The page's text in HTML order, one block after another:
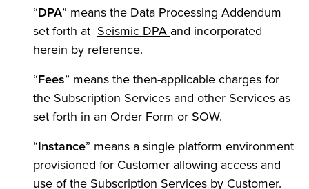
“DPA” means the Data Processing Addendum
set forth at Seismic DPA and incorporated
herein by reference.
“Fees” means the then-applicable charges for
the Subscription Services and other Services as
set forth in an Order Form or SOW.
“Instance” means a single platform environment
provisioned for Customer allowing access and
use of the Subscription Services by Customer.